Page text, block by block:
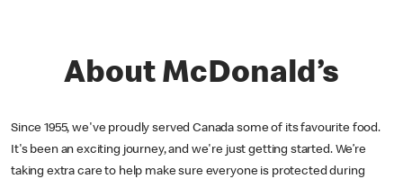
About McDonald’s
Since 1955, we've proudly served Canada some of its favourite food.
It's been an exciting journey, and we're just getting started. We’re
taking extra care to help make sure everyone is protected during